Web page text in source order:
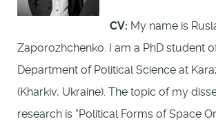
CV: My name is
Zaporozhchenko. I am a PhD student
Department of Political Science at
(Kharkiv, Ukraine). The topic of my
research is "Political Forms of Space